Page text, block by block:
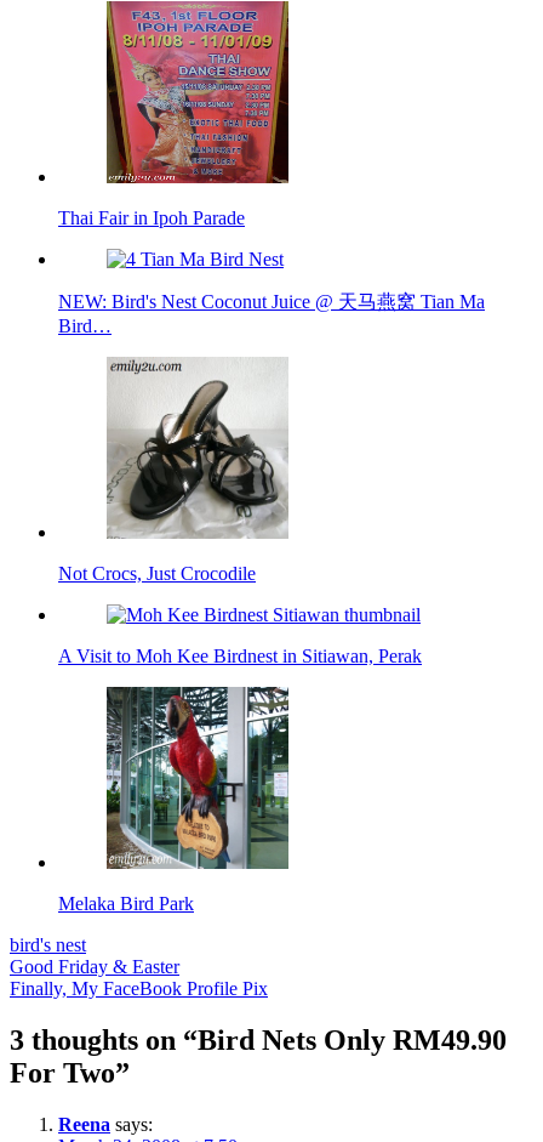
Thai Fair in Ipoh Parade
NEW: Bird's Nest Coconut Juice @ 天马燕窝 Tian Ma
Bird…
Not Crocs, Just Crocodile
A Visit to Moh Kee Birdnest in Sitiawan, Perak
Melaka Bird Park
bird's nest
Post
navigation
Good Friday & Easter
Finally, My FaceBook Profile Pix
3 thoughts on “Bird Nets Only RM49.90
For Two”
Reena says: